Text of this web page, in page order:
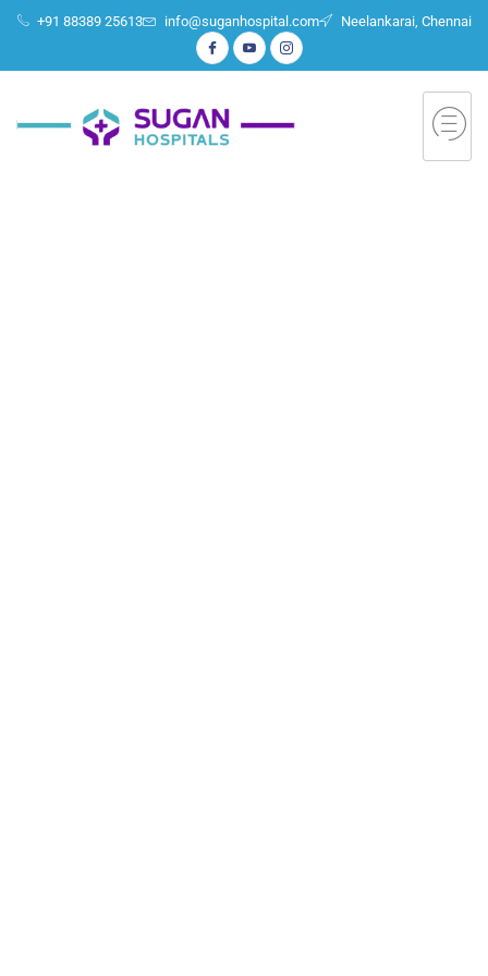
+91 88389 25613 info@suganhospital.com Neelankarai, Chennai